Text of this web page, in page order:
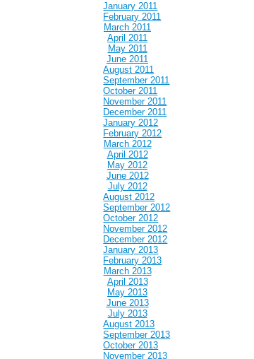
January 2011
February 2011
March 2011
April 2011
May 2011
June 2011
August 2011
September 2011
October 2011
November 2011
December 2011
January 2012
February 2012
March 2012
April 2012
May 2012
June 2012
July 2012
August 2012
September 2012
October 2012
November 2012
December 2012
January 2013
February 2013
March 2013
April 2013
May 2013
June 2013
July 2013
August 2013
September 2013
October 2013
November 2013